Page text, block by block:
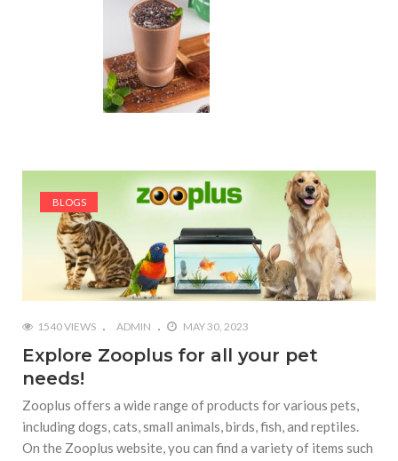
BLOGS
1540 VIEWS ADMIN MAY 30, 2023
Explore Zooplus for all your pet
needs!
Zooplus offers a wide range of products for various pets,
including dogs, cats, small animals, birds, fish, and reptiles.
On the Zooplus website, you can find a variety of items such